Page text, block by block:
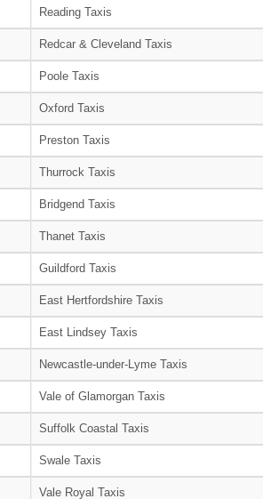
Reading Taxis
Redcar & Cleveland Taxis
Poole Taxis
Oxford Taxis
Preston Taxis
Thurrock Taxis
Bridgend Taxis
Thanet Taxis
Guildford Taxis
East Hertfordshire Taxis
East Lindsey Taxis
Newcastle-under-Lyme Taxis
Vale of Glamorgan Taxis
Suffolk Coastal Taxis
Swale Taxis
Vale Royal Taxis